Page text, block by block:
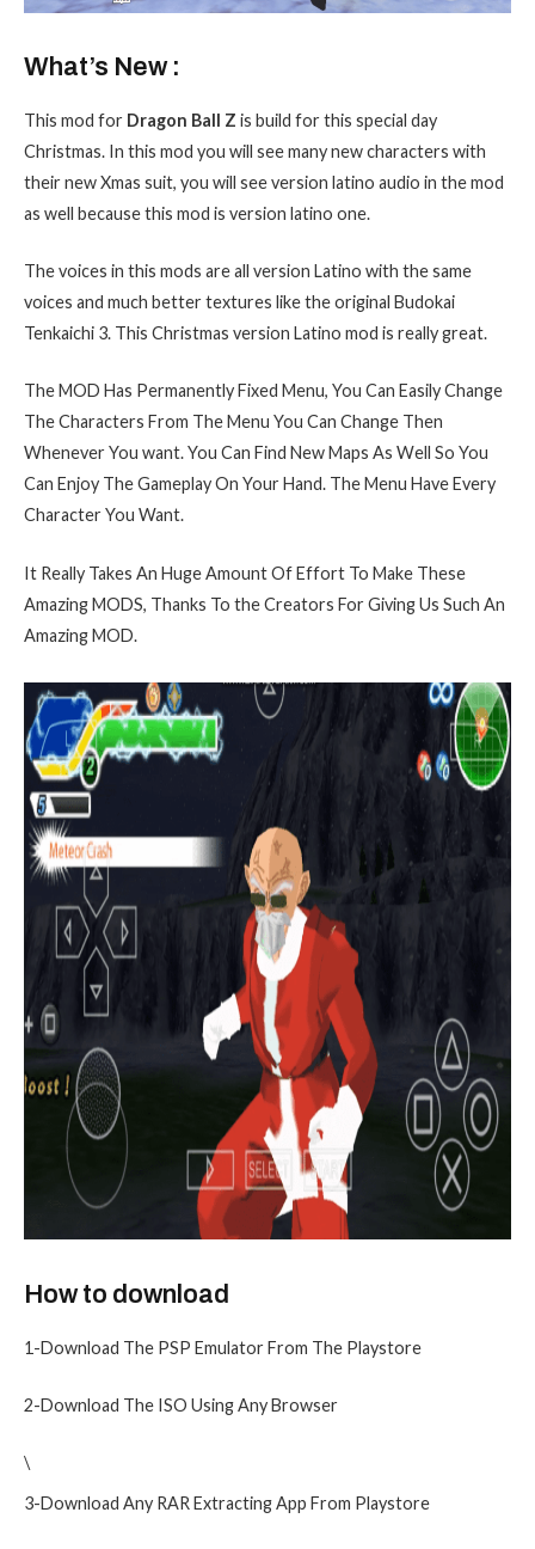
What’s New :
This mod for Dragon Ball Z is build for this special day
Christmas. In this mod you will see many new characters with
their new Xmas suit, you will see version latino audio in the mod
as well because this mod is version latino one.
The voices in this mods are all version Latino with the same
voices and much better textures like the original Budokai
Tenkaichi 3. This Christmas version Latino mod is really great.
The MOD Has Permanently Fixed Menu, You Can Easily Change
The Characters From The Menu You Can Change Then
Whenever You want. You Can Find New Maps As Well So You
Can Enjoy The Gameplay On Your Hand. The Menu Have Every
Character You Want.
It Really Takes An Huge Amount Of Effort To Make These
Amazing MODS, Thanks To the Creators For Giving Us Such An
Amazing MOD.
How to download
1-Download The PSP Emulator From The Playstore
2-Download The ISO Using Any Browser
\
3-Download Any RAR Extracting App From Playstore